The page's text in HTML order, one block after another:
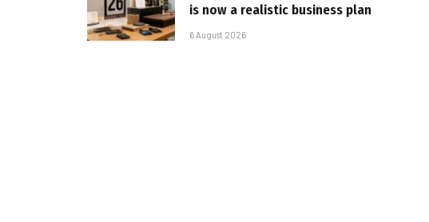
is now a realistic business plan
6 August 2026